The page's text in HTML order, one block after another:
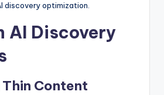
discovery optimization.
AI Discovery
Content